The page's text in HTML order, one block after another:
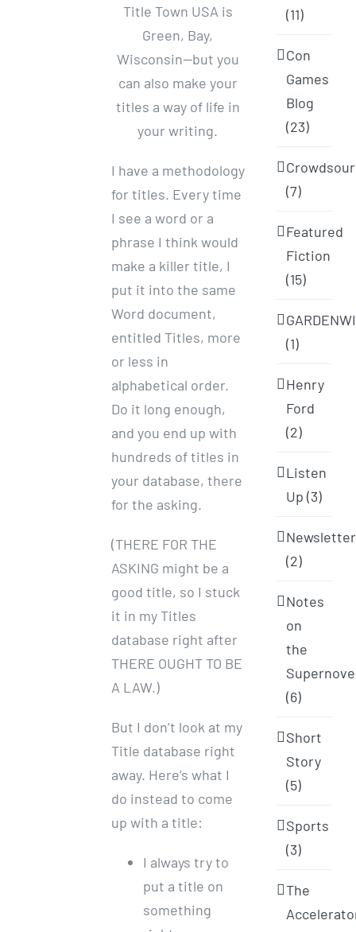
Title Town USA is
Green, Bay,
Wisconsin—but you
can also make your
titles a way of life in
your writing.
I have a methodology
for titles. Every time
I see a word or a
phrase I think would
make a killer title, I
put it into the same
Word document,
entitled Titles, more
or less in
alphabetical order.
Do it long enough,
and you end up with
hundreds of titles in
your database, there
for the asking.
(THERE FOR THE
ASKING might be a
good title, so I stuck
it in my Titles
database right after
THERE OUGHT TO BE
A LAW.)
But I don’t look at my
Title database right
away. Here’s what I
do instead to come
up with a title:
I always try to
put a title on
something
(11)
Con
Games
Blog
(23)
(7)
Featured
Fiction
(15)
(1)
Henry
Ford
(2)
Listen
Up (3)
Newsletter
(2)
Notes
on
the
(6)
Short
Story
(5)
Sports
(3)
The